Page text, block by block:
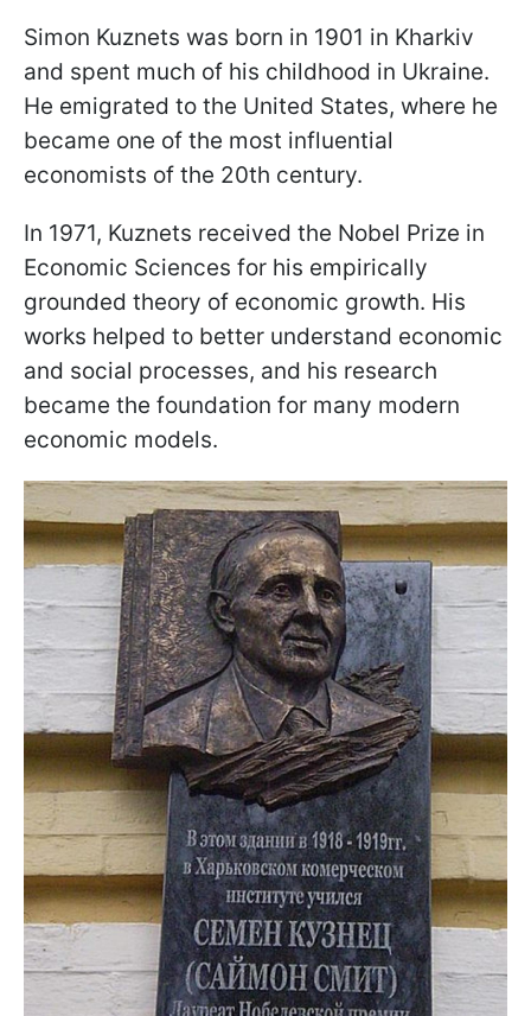
Simon Kuznets was born in 1901 in Kharkiv
and spent much of his childhood in Ukraine.
He emigrated to the United States, where he
became one of the most influential
economists of the 20th century.
In 1971, Kuznets received the Nobel Prize in
Economic Sciences for his empirically
grounded theory of economic growth. His
works helped to better understand economic
and social processes, and his research
became the foundation for many modern
economic models.